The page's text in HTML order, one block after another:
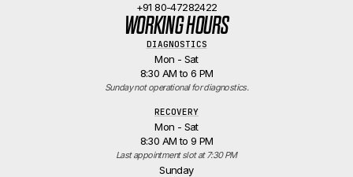
+91 80-47282422
WORKING HOURS
DIAGNOSTICS
Mon - Sat
8:30 AM to 6 PM
Sunday not operational for diagnostics.
RECOVERY
Mon - Sat
8:30 AM to 9 PM
Last appointment slot at 7:30 PM
Sunday